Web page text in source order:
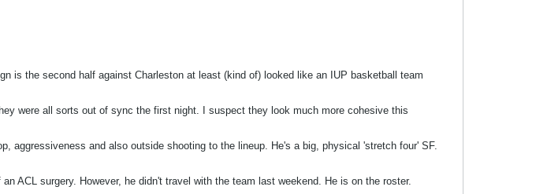
is the second half against Charleston at least (kind of) looked like an IUP basketball team
were all sorts out of sync the first night. I suspect they look much more cohesive this
aggressiveness and also outside shooting to the lineup. He's a big, physical 'stretch four' SF.
ACL surgery. However, he didn't travel with the team last weekend. He is on the roster.